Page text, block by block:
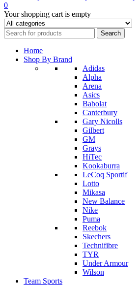
0
Your shopping cart is empty
Home
Shop By Brand
Adidas
Alpha
Arena
Asics
Babolat
Canterbury
Gary Nicolls
Gilbert
GM
Grays
HiTec
Kookaburra
LeCoq Sportif
Lotto
Mikasa
New Balance
Nike
Puma
Reebok
Skechers
Technifibre
TYR
Under Armour
Wilson
Team Sports